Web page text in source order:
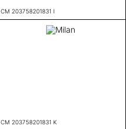
CM 203758201831 I
CM 203758201831 K